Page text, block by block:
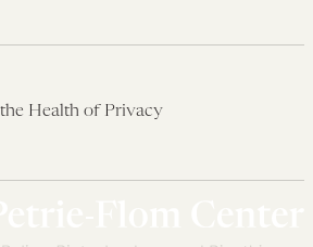
Health of Privacy